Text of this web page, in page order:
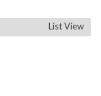
List View